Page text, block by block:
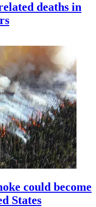
deaths in
could become
States